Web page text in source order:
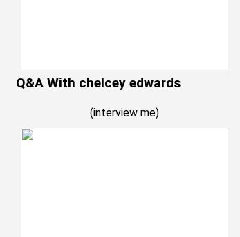
Q&A With chelcey edwards
(interview me)